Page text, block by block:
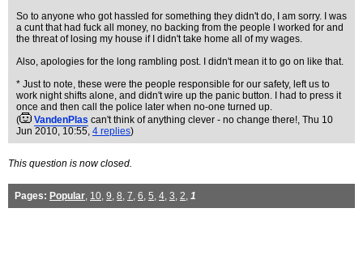
So to anyone who got hassled for something they didn't do, I am sorry. I was
a cunt that had fuck all money, no backing from the people I worked for and
the threat of losing my house if I didn't take home all of my wages.
Also, apologies for the long rambling post. I didn't mean it to go on like that.
* Just to note, these were the people responsible for our safety, left us to
work night shifts alone, and didn't wire up the panic button. I had to press it
once and then call the police later when no-one turned up.
(
VandenPlas can't think of anything clever - no change there!, Thu 10
Jun 2010, 10:55, 4 replies)
This question is now closed.
Pages: Popular, 10, 9, 8, 7, 6, 5, 4, 3, 2, 1